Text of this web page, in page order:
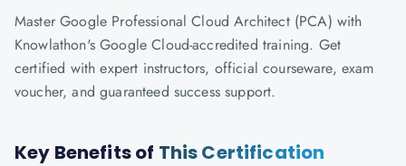
Master Google Professional Cloud Architect (PCA) with
Knowlathon's Google Cloud-accredited training. Get
certified with expert instructors, official courseware, exam
voucher, and guaranteed success support.
Key Benefits of This Certification